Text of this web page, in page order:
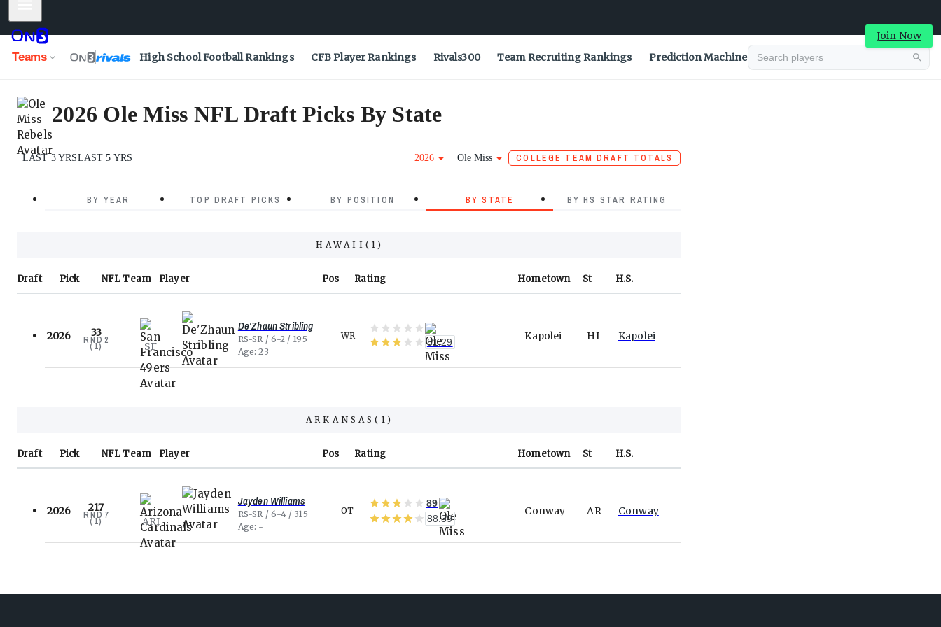
Join Now
Teams High School Football Rankings CFB Player Rankings Rivals300 Team Recruiting Rankings Prediction Machine
2026 Ole Miss NFL Draft Picks By State
LAST 3 YRSLAST 5 YRS 2026 Ole Miss COLLEGE TEAM DRAFT TOTALS
BY YEAR TOP DRAFT PICKS BY POSITION BY STATE BY HS STAR RATING
HAWAII ( 1)
Draft Pick NFLTeam Player Pos Rating Hometown St H.S.
2026 33
RND 2
(1) SF
De'Zhaun Stribling
Age 23
RS-SR 6-2 195 WR
81.29 HI Kapolei
Kapolei
ARKANSAS( 1 )
Draft Pick NFLTeam Player Pos Rating Hometown St H.S.
2026 217
RND 7
(1) ARI
Jayden Williams
Age -
RS-SR 6-4 315 OT
89
88.39
AR Conway
Conway